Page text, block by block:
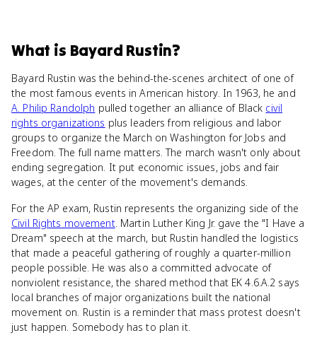
What is Bayard Rustin?
Bayard Rustin was the behind-the-scenes architect of one of
the most famous events in American history. In 1963, he and
A. Philip Randolph pulled together an alliance of Black civil
rights organizations plus leaders from religious and labor
groups to organize the March on Washington for Jobs and
Freedom. The full name matters. The march wasn't only about
ending segregation. It put economic issues, jobs and fair
wages, at the center of the movement's demands.
For the AP exam, Rustin represents the organizing side of the
Civil Rights movement. Martin Luther King Jr. gave the "I Have a
Dream" speech at the march, but Rustin handled the logistics
that made a peaceful gathering of roughly a quarter-million
people possible. He was also a committed advocate of
nonviolent resistance, the shared method that EK 4.6.A.2 says
local branches of major organizations built the national
movement on. Rustin is a reminder that mass protest doesn't
just happen. Somebody has to plan it.